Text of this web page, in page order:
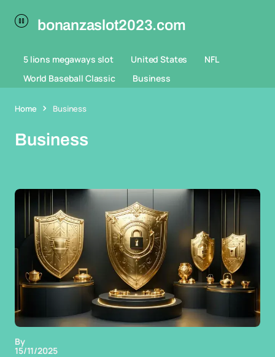
bonanzaslot2023.com
5 lions megaways slot United States
NFL
World Baseball Classic
Business
Home Business
Business
By
15/11/2025